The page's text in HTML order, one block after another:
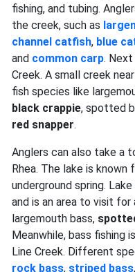
fishing, and tubing.
the creek, such as
channel catfish, blue
and common carp.
Creek. A small creek
fish species like
black crappie, spotted
red snapper.
Anglers can also take a
Rhea. The lake is
underground spring.
and is an area to visit
largemouth bass,
Meanwhile, bass fishing
Line Creek. Different
rock bass, striped bass